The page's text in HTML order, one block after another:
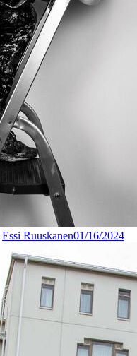
Essi Ruuskanen01/16/2024